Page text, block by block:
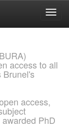
access to all
Brunel's
access,
PhD